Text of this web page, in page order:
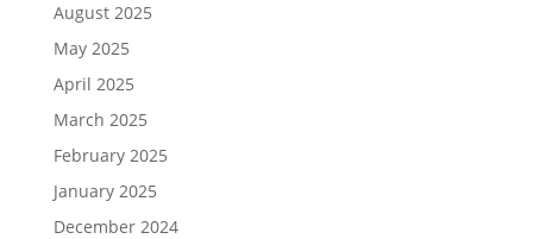
August 2025
May 2025
April 2025
March 2025
February 2025
January 2025
December 2024